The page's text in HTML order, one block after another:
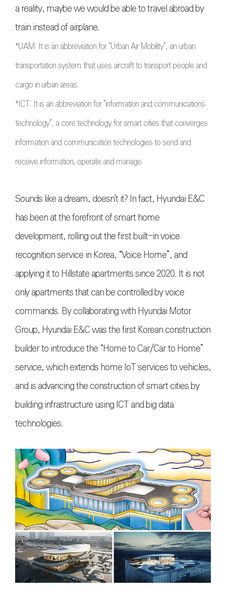
a reality, maybe we would be able to travel abroad by
train instead of airplane.
*UAM: It is an abbreviation for "Urban Air Mobility", an urban
transportation system that uses aircraft to transport people and
cargo in urban areas.
*ICT: It is an abbreviation for "information and communications
technology", a core technology for smart cities that converges
information and communication technologies to send and
receive information, operate and manage.
Sounds like a dream, doesn't it? In fact, Hyundai E&C
has been at the forefront of smart home
development, rolling out the first built-in voice
recognition service in Korea, “Voice Home”, and
applying it to Hillstate apartments since 2020. It is not
only apartments that can be controlled by voice
commands. By collaborating with Hyundai Motor
Group, Hyundai E&C was the first Korean construction
builder to introduce the “Home to Car/Car to Home”
service, which extends home IoT services to vehicles,
and is advancing the construction of smart cities by
building infrastructure using ICT and big data
technologies.